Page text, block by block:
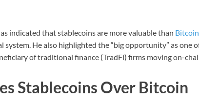
indicated that stablecoins are more valuable than Bitcoin
system. He also highlighted the “big opportunity” as one
of traditional finance (TradFi) firms moving on-
Stablecoins Over Bitcoin